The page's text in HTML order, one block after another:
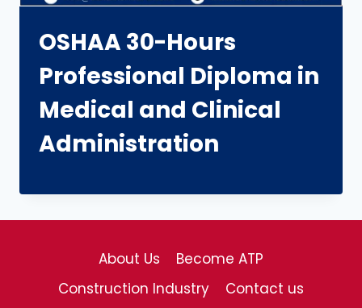
OSHAA 30-Hours
Professional Diploma in
Medical and Clinical
Administration
About Us
Become ATP
Construction Industry
Contact us